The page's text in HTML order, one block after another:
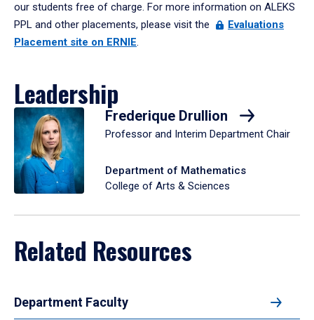
our students free of charge. For more information on ALEKS
PPL and other placements, please visit the
Evaluations
Placement site on ERNIE.
Leadership
Frederique Drullion
Professor and Interim Department Chair
Department of Mathematics
College of Arts & Sciences
Related Resources
Department Faculty